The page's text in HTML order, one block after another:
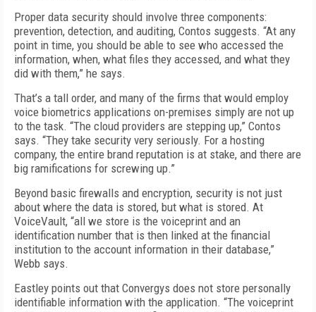
Proper data security should involve three components:
prevention, detection, and auditing, Contos suggests. “At any
point in time, you should be able to see who accessed the
information, when, what files they accessed, and what they
did with them,” he says.
That’s a tall order, and many of the firms that would employ
voice biometrics applications on-premises simply are not up
to the task. “The cloud providers are stepping up,” Contos
says. “They take security very seriously. For a hosting
company, the entire brand reputation is at stake, and there are
big ramifications for screwing up.”
Beyond basic firewalls and encryption, security is not just
about where the data is stored, but what is stored. At
VoiceVault, “all we store is the voiceprint and an
identification number that is then linked at the financial
institution to the account information in their database,”
Webb says.
Eastley points out that Convergys does not store personally
identifiable information with the application. “The voiceprint